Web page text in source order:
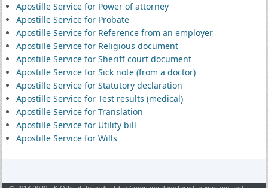
Apostille Service for Power of attorney
Apostille Service for Probate
Apostille Service for Reference from an employer
Apostille Service for Religious document
Apostille Service for Sheriff court document
Apostille Service for Sick note (from a doctor)
Apostille Service for Statutory declaration
Apostille Service for Test results (medical)
Apostille Service for Translation
Apostille Service for Utility bill
Apostille Service for Wills